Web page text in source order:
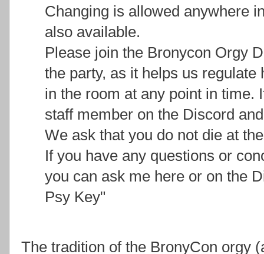
Changing is allowed anywhere
also available.
Please join the Bronycon Orgy
the party, as it helps us regulate
in the room at any point in time.
staff member on the Discord
We ask that you do not die at
If you have any questions or
you can ask me here or on the
Psy Key"
The tradition of the BronyCon orgy